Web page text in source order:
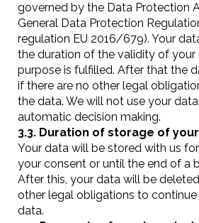
governed by the Data Protection
General Data Protection
regulation EU 2016/679). Your
the duration of the validity of your
purpose is fulfilled. After that the
if there are no other legal
the data. We will not use your
automatic decision making.
3.3. Duration of storage of
Your data will be stored with us
your consent or until the end of a
After this, your data will be
other legal obligations to
data.